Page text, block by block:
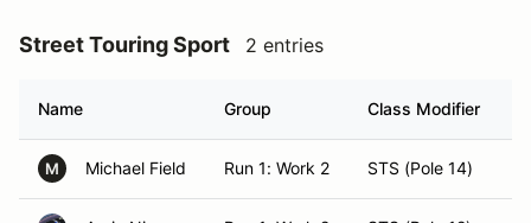
Street Touring Sport 2 entries
Name Group Class Modifier
M Michael Field Run 1: Work 2 STS (Pole 14)